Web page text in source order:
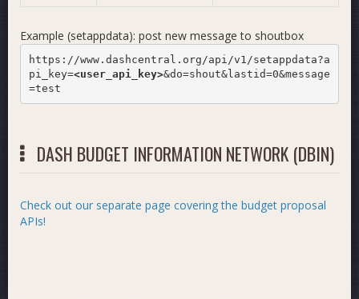
Example (setappdata): post new message to shoutbox
https://www.dashcentral.org/api/v1/setappdata?a
pi_key=<user_api_key>&do=shout&lastid=0&message
=test
DASH BUDGET INFORMATION NETWORK (DBIN)
Check out our separate page covering the budget proposal
APIs!